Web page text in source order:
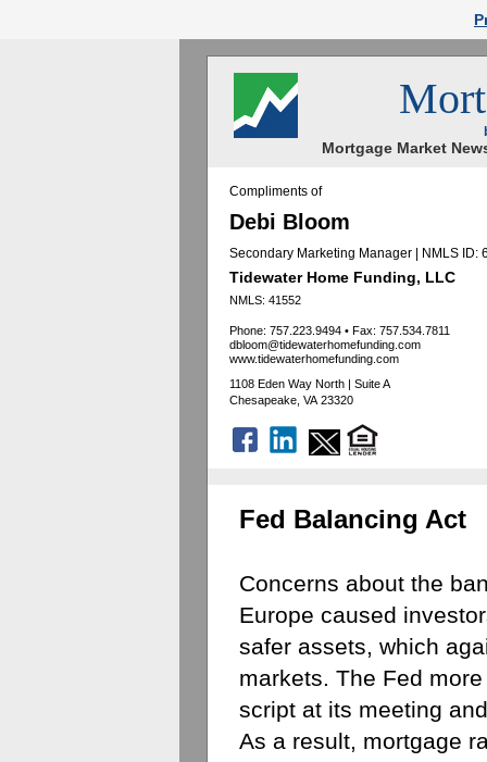
Mortgage Market
Compliments of
Debi Bloom
Secondary Marketing Manager | NMLS ID:
Tidewater Home Funding, LLC
NMLS: 41552
Phone: 757.223.9494 • Fax: 757.534.7811
dbloom@tidewaterhomefunding.com
www.tidewaterhomefunding.com
1108 Eden Way North | Suite A
Chesapeake, VA 23320
Fed Balancing Act
Concerns about the
Europe caused
safer assets, which
markets. The Fed
script at its meeting
As a result, mortgage